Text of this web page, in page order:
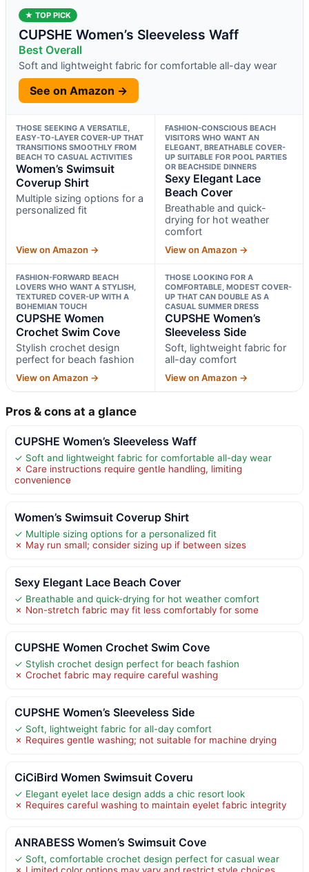
★ TOP PICK
CUPSHE Women’s Sleeveless Waff
Best Overall
Soft and lightweight fabric for comfortable all-day wear
See on Amazon →
THOSE SEEKING A VERSATILE,
EASY-TO-LAYER COVER-UP THAT
TRANSITIONS SMOOTHLY FROM
BEACH TO CASUAL ACTIVITIES
Women’s Swimsuit
Coverup Shirt
Multiple sizing options for a
personalized fit
View on Amazon →
FASHION-CONSCIOUS BEACH
VISITORS WHO WANT AN
ELEGANT, BREATHABLE COVER-
UP SUITABLE FOR POOL PARTIES
OR BEACHSIDE DINNERS
Sexy Elegant Lace
Beach Cover
Breathable and quick-
drying for hot weather
comfort
View on Amazon →
FASHION-FORWARD BEACH
LOVERS WHO WANT A STYLISH,
TEXTURED COVER-UP WITH A
BOHEMIAN TOUCH
CUPSHE Women
Crochet Swim Cove
Stylish crochet design
perfect for beach fashion
View on Amazon →
THOSE LOOKING FOR A
COMFORTABLE, MODEST COVER-
UP THAT CAN DOUBLE AS A
CASUAL SUMMER DRESS
CUPSHE Women’s
Sleeveless Side
Soft, lightweight fabric for
all-day comfort
View on Amazon →
Pros & cons at a glance
CUPSHE Women’s Sleeveless Waff
✓ Soft and lightweight fabric for comfortable all-day wear
✗ Care instructions require gentle handling, limiting
convenience
Women’s Swimsuit Coverup Shirt
✓ Multiple sizing options for a personalized fit
✗ May run small; consider sizing up if between sizes
Sexy Elegant Lace Beach Cover
✓ Breathable and quick-drying for hot weather comfort
✗ Non-stretch fabric may fit less comfortably for some
CUPSHE Women Crochet Swim Cove
✓ Stylish crochet design perfect for beach fashion
✗ Crochet fabric may require careful washing
CUPSHE Women’s Sleeveless Side
✓ Soft, lightweight fabric for all-day comfort
✗ Requires gentle washing; not suitable for machine drying
CiCiBird Women Swimsuit Coveru
✓ Elegant eyelet lace design adds a chic resort look
✗ Requires careful washing to maintain eyelet fabric integrity
ANRABESS Women’s Swimsuit Cove
✓ Soft, comfortable crochet design perfect for casual wear
✗ Limited color options may vary and restrict style choices